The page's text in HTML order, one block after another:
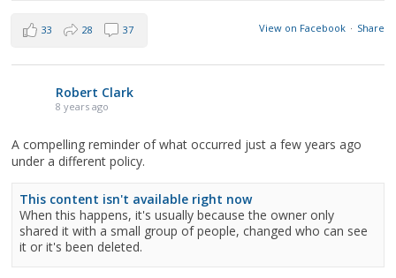
View on Facebook · Share
33 28 37
Robert Clark
8 years ago
A compelling reminder of what occurred just a few years ago
under a different policy.
This content isn't available right now
When this happens, it's usually because the owner only
shared it with a small group of people, changed who can see
it or it's been deleted.